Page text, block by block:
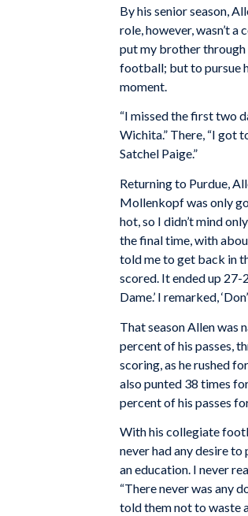
By his senior season,
role, however, wasn’t
put my brother through
football; but to pursue
moment.
“I missed the first two
Wichita.” There, “I got
Satchel Paige.”
Returning to Purdue,
Mollenkopf was only
hot, so I didn’t mind
the final time, with
told me to get back in
scored. It ended up 27-
Dame.’ I remarked,
That season Allen was
percent of his passes,
scoring, as he rushed
also punted 38 times
percent of his passes
With his collegiate
never had any desire
an education. I never
“There never was any
told them not to waste